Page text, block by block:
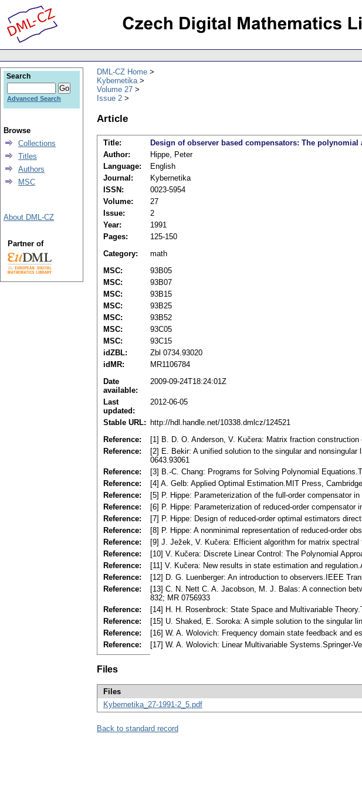
DML-CZ Home
Kybernetika
Volume 27
Issue 2
Article
Title: Design of observer based compensators: The polynomial
Author:
Hippe, Peter
Language:
English
Journal:
Kybernetika
ISSN:
0023-5954
Volume:
27
Issue:
2
Year:
1991
Pages:
125-150
Category:
math
MSC:
93B05
MSC:
93B07
MSC:
93B15
MSC:
93B25
MSC:
93B52
MSC:
93C05
MSC:
93C15
idZBL:
Zbl 0734.93020
idMR:
MR1106784
Date
available:
2009-09-24T18:24:01Z
Last
updated:
2012-06-05
Stable URL:
http://hdl.handle.net/10338.dmlcz/124521
Reference:
[1] B. D. O. Anderson, V. Kučera: Matrix fraction
Reference:
[2] E. Bekir: A unified solution to the singular and
0643.93061
Reference:
[3] B.-C. Chang: Programs for Solving Polynomial
Reference:
[4] A. Gelb: Applied Optimal Estimation.MIT Press,
Reference:
[5] P. Hippe: Parameterization of the full-order compensator
Reference:
[6] P. Hippe: Parameterization of reduced-order
Reference:
[7] P. Hippe: Design of reduced-order optimal estimators
Reference:
[8] P. Hippe: A nonminimal representation of reduced-order
Reference:
[9] J. Ježek, V. Kučera: Efficient algorithm for matrix
Reference:
[10] V. Kučera: Discrete Linear Control: The Polynomial
Reference:
[11] V. Kučera: New results in state estimation and
Reference:
[12] D. G. Luenberger: An introduction to observers.IEEE
Reference:
[13] C. N. Nett C. A. Jacobson, M. J. Balas: A connection
832; MR 0756933
Reference:
[14] H. H. Rosenbrock: State Space and Multivariable
Reference:
[15] U. Shaked, E. Soroka: A simple solution to the singular
Reference:
[16] W. A. Wolovich: Frequency domain state feedback and
Reference:
[17] W. A. Wolovich: Linear Multivariable Systems.Springer-
Files
Files
Kybernetika_27-1991-2_5.pdf
Back to standard record
Search
Advanced Search
Browse
Collections
Titles
Authors
MSC
About DML-CZ
Partner of